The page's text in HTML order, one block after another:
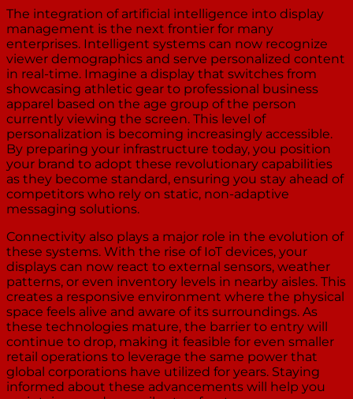
The integration of artificial intelligence into display
management is the next frontier for many
enterprises. Intelligent systems can now recognize
viewer demographics and serve personalized content
in real-time. Imagine a display that switches from
showcasing athletic gear to professional business
apparel based on the age group of the person
currently viewing the screen. This level of
personalization is becoming increasingly accessible.
By preparing your infrastructure today, you position
your brand to adopt these revolutionary capabilities
as they become standard, ensuring you stay ahead of
competitors who rely on static, non-adaptive
messaging solutions.
Connectivity also plays a major role in the evolution of
these systems. With the rise of IoT devices, your
displays can now react to external sensors, weather
patterns, or even inventory levels in nearby aisles. This
creates a responsive environment where the physical
space feels alive and aware of its surroundings. As
these technologies mature, the barrier to entry will
continue to drop, making it feasible for even smaller
retail operations to leverage the same power that
global corporations have utilized for years. Staying
informed about these advancements will help you